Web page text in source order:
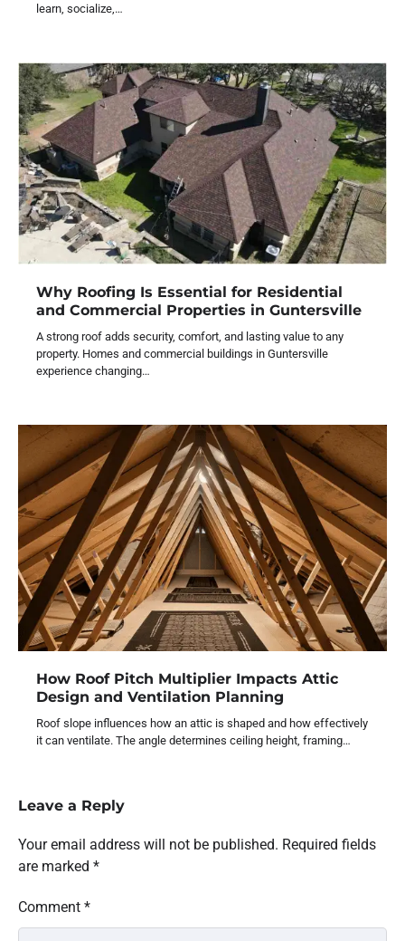
learn, socialize,…
Why Roofing Is Essential for Residential
and Commercial Properties in Guntersville
A strong roof adds security, comfort, and lasting value to any
property. Homes and commercial buildings in Guntersville
experience changing…
How Roof Pitch Multiplier Impacts Attic
Design and Ventilation Planning
Roof slope influences how an attic is shaped and how effectively
it can ventilate. The angle determines ceiling height, framing…
Leave a Reply
Your email address will not be published. Required fields
are marked *
Comment *